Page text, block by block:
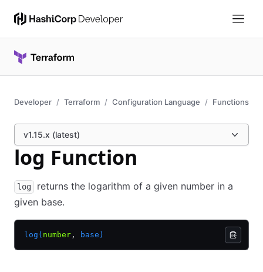
Developer Terraform Configuration Language Functions
v1.15.x (latest)
log Function
log
returns the logarithm of a given number in a
given base.
log( number , base)